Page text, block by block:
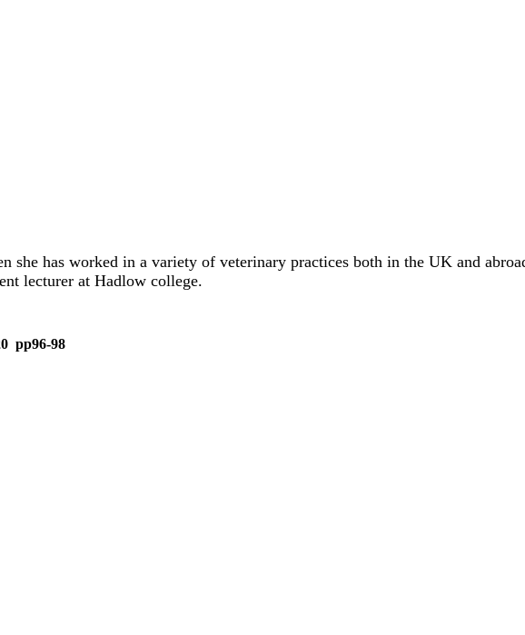
she has worked in a variety of veterinary practices both in the UK and
lecturer at Hadlow college.
pp96-98